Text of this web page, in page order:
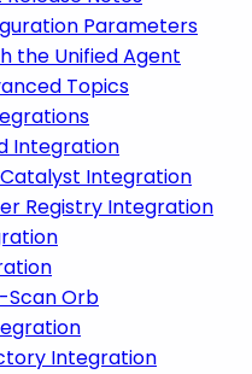
Parameters
the Unified Agent
Topics
Integration
Integration
Registry Integration
Scan Orb
Integration